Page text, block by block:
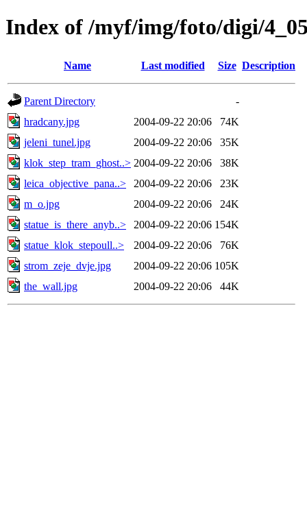
Index of /myf/img/foto/digi/
Name Last modified Size Description
Parent Directory
-
hradcany.jpg
2004-09-22 20:06
74K
jeleni_tunel.jpg
2004-09-22 20:06
35K
klok_step_tram_ghost..> 2004-09-22 20:06
38K
leica_objective_pana..>
2004-09-22 20:06
23K
m_o.jpg
2004-09-22 20:06
24K
statue_is_there_anyb..>
2004-09-22 20:06 154K
statue_klok_stepoull..>
2004-09-22 20:06
76K
strom_zeje_dvje.jpg
2004-09-22 20:06 105K
the_wall.jpg
2004-09-22 20:06 44K